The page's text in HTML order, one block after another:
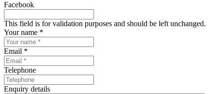
Facebook
This field is for validation purposes and should be left unchanged.
Your name *
Email *
Telephone
Enquiry details